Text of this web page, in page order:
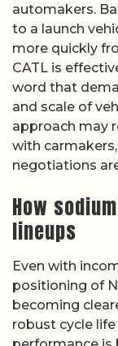
automakers.
to a launch
more quickly
CATL is
word that
and scale of
approach may
with
negotiations
How
lineups
Even with
positioning of
becoming
robust cycle